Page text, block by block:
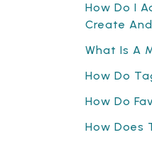
How Do I
Create
What Is A
How Do
How Do
How Does